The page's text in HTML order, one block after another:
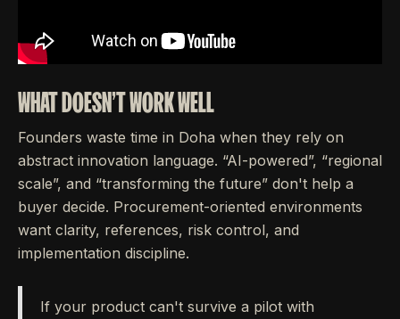
WHAT DOESN'T WORK WELL
Founders waste time in Doha when they rely on
abstract innovation language. “AI-powered”, “regional
scale”, and “transforming the future” don't help a
buyer decide. Procurement-oriented environments
want clarity, references, risk control, and
implementation discipline.
If your product can't survive a pilot with